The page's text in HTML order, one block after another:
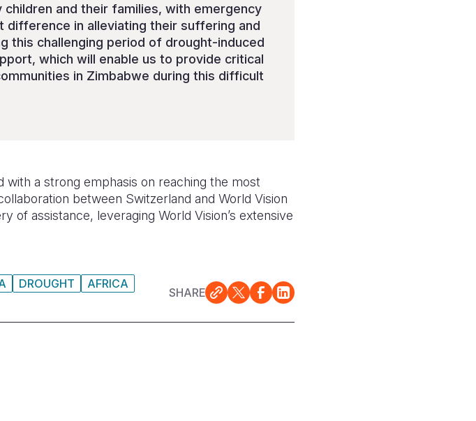
and their families, with emergency
difference in alleviating their suffering and
this challenging period of drought-induced
which will enable us to provide critical
in Zimbabwe during this difficult
a strong emphasis on reaching the most
between Switzerland and World Vision
of assistance, leveraging World Vision’s extensive
DROUGHT
AFRICA
SHARE